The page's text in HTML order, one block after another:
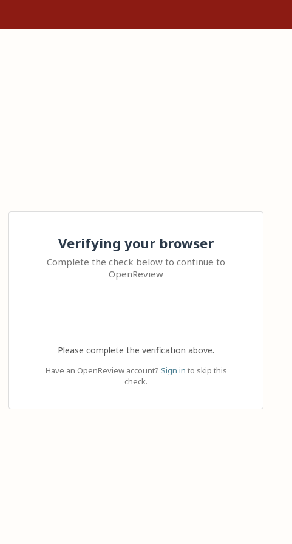
Verifying your browser
Complete the check below to continue to
OpenReview
Please complete the verification above.
Have an OpenReview account? Sign in to skip this
check.